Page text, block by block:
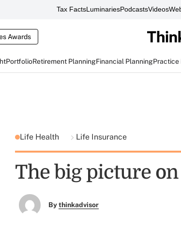
Tax FactsLuminariesPodcastsVideos
Awards
PortfolioRetirement PlanningFinancial PlanningPractice
Life Health Life Insurance
The big picture
Bythinkadvisor